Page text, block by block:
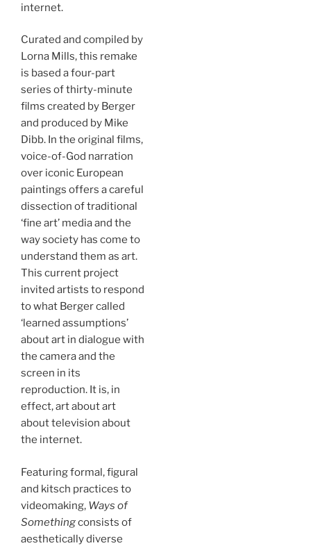
internet.
Curated and compiled by
Lorna Mills, this remake
is based a four-part
series of thirty-minute
films created by Berger
and produced by Mike
Dibb. In the original films,
voice-of-God narration
over iconic European
paintings offers a careful
dissection of traditional
‘fine art’ media and the
way society has come to
understand them as art.
This current project
invited artists to respond
to what Berger called
‘learned assumptions’
about art in dialogue with
the camera and the
screen in its
reproduction. It is, in
effect, art about art
about television about
the internet.
Featuring formal, figural
and kitsch practices to
videomaking, Ways of
Somethingconsists of
aesthetically diverse